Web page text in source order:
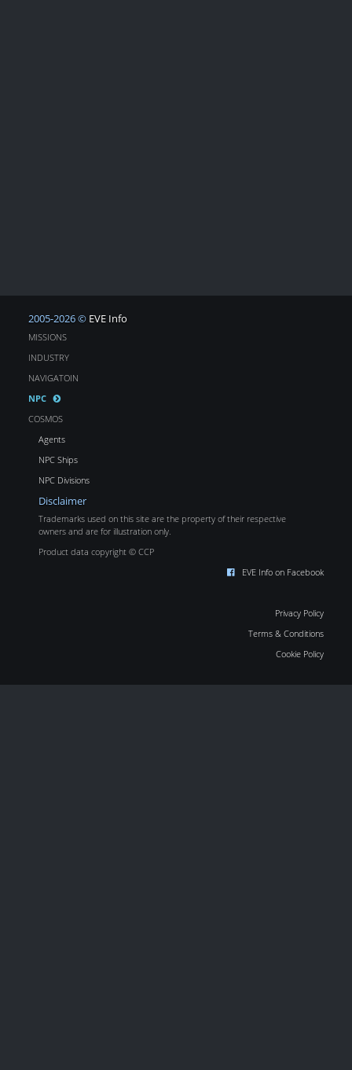
2005-2026 © EVE Info
MISSIONS
INDUSTRY
NAVIGATOIN
NPC
COSMOS
Agents
NPC Ships
NPC Divisions
Disclaimer
Trademarks used on this site are the property of their respective
owners and are for illustration only.
Product data copyright © CCP
EVE Info on Facebook
Privacy Policy
Terms & Conditions
Cookie Policy